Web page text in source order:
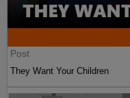
Post
They Want Your Children